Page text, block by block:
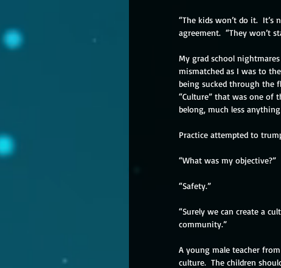
“The kids won’t do it.
agreement.  “They won’t
My grad school
mismatched as I was to
being sucked through the
“Culture” that was one of
belong, much less
Practice attempted to
“What was my objective?”
“Safety.”
“Surely we can create a
community.”
A young male teacher
culture.  The children